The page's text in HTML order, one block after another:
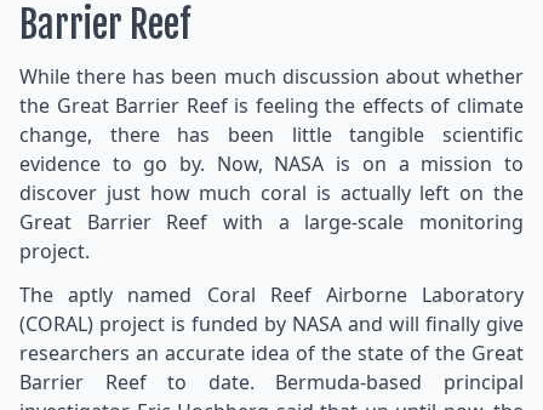
Barrier Reef
While there has been much discussion about whether
the Great Barrier Reef is feeling the effects of climate
change, there has been little tangible scientific
evidence to go by. Now, NASA is on a mission to
discover just how much coral is actually left on the
Great Barrier Reef with a large-scale monitoring
project.
The aptly named Coral Reef Airborne Laboratory
(CORAL) project is funded by NASA and will finally give
researchers an accurate idea of the state of the Great
Barrier Reef to date. Bermuda-based principal